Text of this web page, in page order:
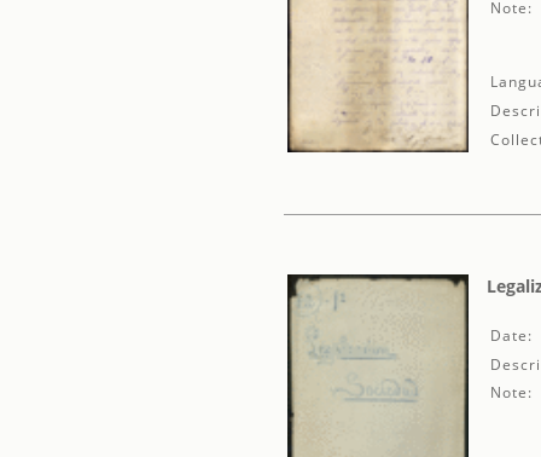
Note:
Date:
Note: